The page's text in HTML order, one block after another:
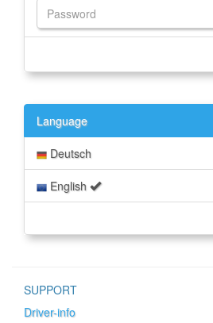
Language
Deutsch
English
SUPPORT
Driver-info